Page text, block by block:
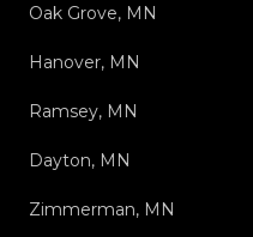
Oak Grove, MN
Hanover, MN
Ramsey, MN
Dayton, MN
Zimmerman, MN